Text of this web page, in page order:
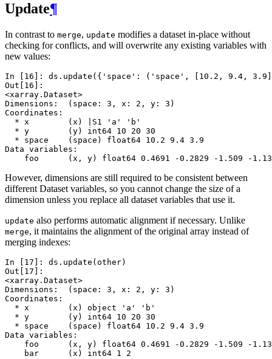
Update¶
In contrast to merge, update modifies a dataset in-place without
checking for conflicts, and will overwrite any existing variables with
new values:
In [16]: ds . update ({ 'space' : ( 'space' , 10.2 , 9.4 , 3.9
Out[16]:
<xarray.Dataset>
Dimensions:  (space: 3, x: 2, y: 3)
Coordinates:
  * x        (x) |S1 'a' 'b'
  * y        (y) int64 10 20 30
  * space    (space) float64 10.2 9.4 3.9
Data variables:
foo      (x, y) float64 0.4691 -0.2829 -1.509 -
However, dimensions are still required to be consistent between
different Dataset variables, so you cannot change the size of a
dimension unless you replace all dataset variables that use it.
update also performs automatic alignment if necessary. Unlike
merge, it maintains the alignment of the original array instead of
merging indexes:
In [17]: ds . update ( other)
Out[17]:
<xarray.Dataset>
Dimensions:  (space: 3, x: 2, y: 3)
Coordinates:
  * x        (x) object 'a' 'b'
  * y        (y) int64 10 20 30
  * space    (space) float64 10.2 9.4 3.9
Data variables:
foo      (x, y) float64 0.4691 -0.2829 -1.509 -
    bar      (x) int64 1 2